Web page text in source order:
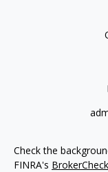
Check the
FINRA's BrokerCheck